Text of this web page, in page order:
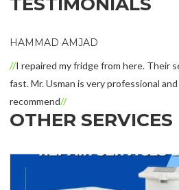
TESTIMONIALS
AMJAD
my fridge from here. Their services are
is very professional and nice man.
OTHER SERVICES